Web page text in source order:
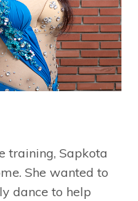
training, Sapkota
She wanted to
dance to help